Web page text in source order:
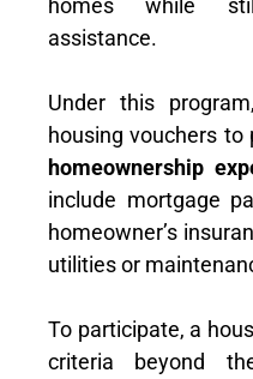
homes while
assistance.
Under this
housing vouchers
homeownership
include mortgage
homeowner’s
utilities or
To participate, a
criteria beyond